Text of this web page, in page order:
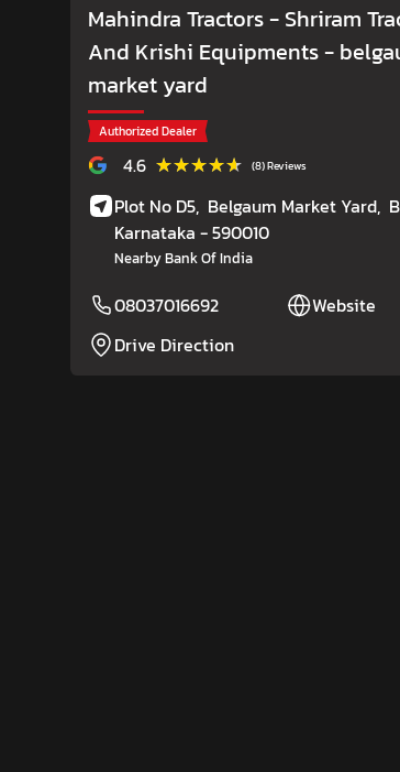
Mahindra Tractors - Shriram
And Krishi Equipments-
market yard
Authorized Dealer
4.6 ★★★★★
★★★★★ (8) Reviews
Plot No D5, Belgaum Market Yard,
Karnataka - 590010
Nearby Bank Of India
08037016692
Website
Drive Direction